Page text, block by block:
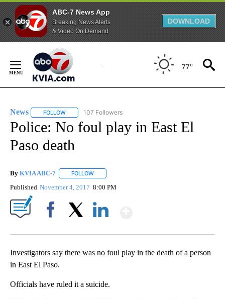
ABC-7 News App
Breaking News Alerts
& Video On Demand
DOWNLOAD
Content
77°
News FOLLOW FOLLOW "NEWS" TO RECEIVE NOTIFICATIONS ABOUT
107 Followers
Police: No foul play in East El
Paso death
By KVIA ABC-7 FOLLOW
Published November 4, 2017 8:00 PM
Investigators say there was no foul play in the death of a person
in East El Paso.
Officials have ruled it a suicide.